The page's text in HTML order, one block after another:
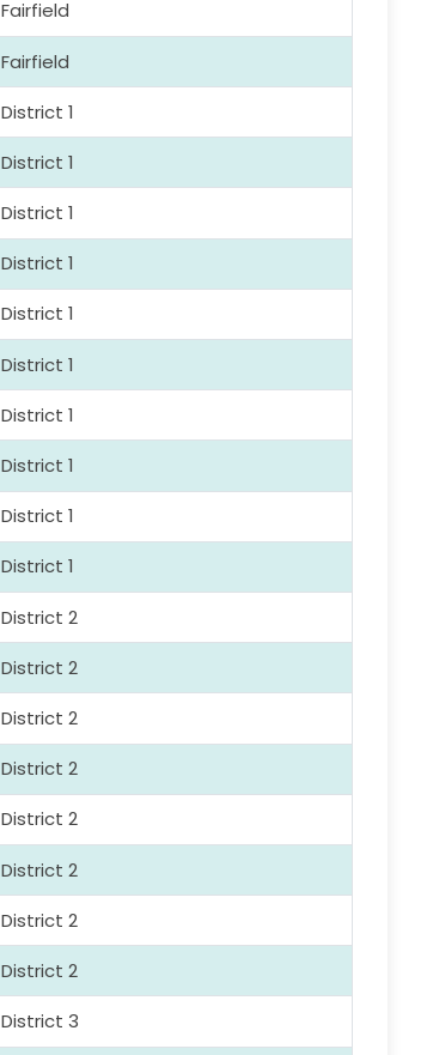
Fairfield
Fairfield
District 1
District 1
District 1
District 1
District 1
District 1
District 1
District 1
District 1
District 1
District 2
District 2
District 2
District 2
District 2
District 2
District 2
District 2
District 3